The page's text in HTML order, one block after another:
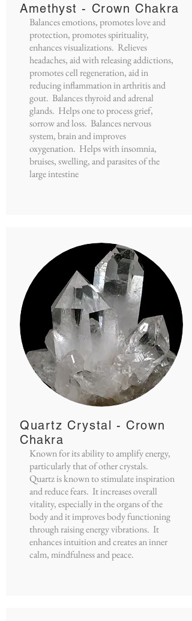
Amethyst - Crown Chakra
Balances emotions, promotes love and
protection, promotes spirituality,
enhances visualizations. Relieves
headaches, aid with releasing addictions,
promotes cell regeneration, aid in
reducing inflammation in arthritis and
gout. Balances thyroid and adrenal
glands. Helps one to process grief,
sorrow and loss. Balances nervous
system, brain and improves
oxygenation. Helps with insomnia,
bruises, swelling, and parasites of the
large intestine
Quartz Crystal - Crown
Chakra
Known for its ability to amplify energy,
particularly that of other crystals.
Quartz is known to stimulate inspiration
and reduce fears. It increases overall
vitality, especially in the organs of the
body and it improves body functioning
through raising energy vibrations. It
enhances intuition and creates an inner
calm, mindfulness and peace.